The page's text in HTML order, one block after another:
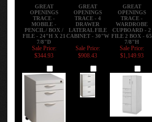
GREAT
OPENINGS
TRACE -
MOBILE -
PENCIL / BOX /
FILE - 24"H X 21
7/8"D
GREAT
OPENINGS
TRACE - 4
DRAWER
LATERAL FILE
CABINET - 30"W
GREAT
OPENINGS
TRACE -
WARDROBE
CUPBOARD - 2
FILE 2 BOX - 65
7/8"H
Sale Price:
$344.93
Sale Price:
$908.43
Sale Price:
$1,149.93